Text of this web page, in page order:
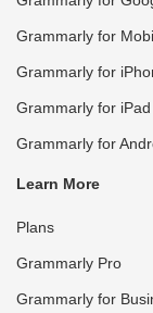
Grammarly for
Grammarly for
Grammarly for iPad
Grammarly for
Learn More
Plans
Grammarly Pro
Grammarly for